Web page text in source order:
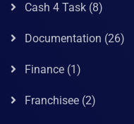
Cash 4 Task (8)
Documentation (26)
Finance (1)
Franchisee (2)